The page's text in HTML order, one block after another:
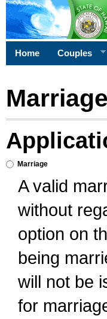
Home Couples
Marriage
A valid
without
option on
being
will not be
for